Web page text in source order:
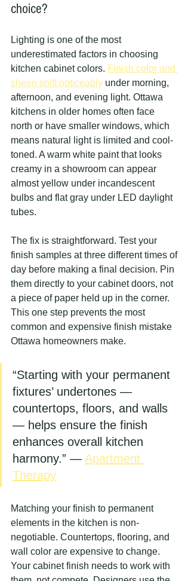
choice?
Lighting is one of the most
underestimated factors in choosing
kitchen cabinet colors. Finish color and
sheen shift noticeably under morning,
afternoon, and evening light. Ottawa
kitchens in older homes often face
north or have smaller windows, which
means natural light is limited and cool-
toned. A warm white paint that looks
creamy in a showroom can appear
almost yellow under incandescent
bulbs and flat gray under LED daylight
tubes.
The fix is straightforward. Test your
finish samples at three different times of
day before making a final decision. Pin
them directly to your cabinet doors, not
a piece of paper held up in the corner.
This one step prevents the most
common and expensive finish mistake
Ottawa homeowners make.
“Starting with your permanent
fixtures’ undertones —
countertops, floors, and walls
— helps ensure the finish
enhances overall kitchen
harmony.” — Apartment
Therapy
Matching your finish to permanent
elements in the kitchen is non-
negotiable. Countertops, flooring, and
wall color are expensive to change.
Your cabinet finish needs to work with